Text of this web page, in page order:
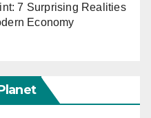
7 Surprising Realities
Economy